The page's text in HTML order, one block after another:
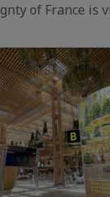
of France is